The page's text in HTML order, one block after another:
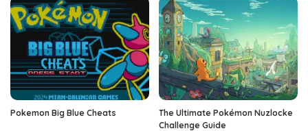
Pokemon Big Blue Cheats
The Ultimate Pokémon Nuzlocke
Challenge Guide